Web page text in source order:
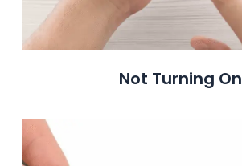
Not Turning On